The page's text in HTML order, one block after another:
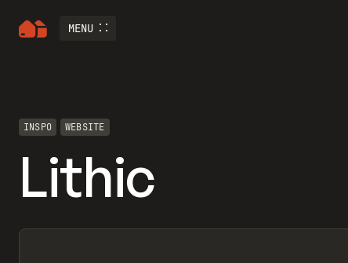
MENU
INSPO WEBSITE
Lithic